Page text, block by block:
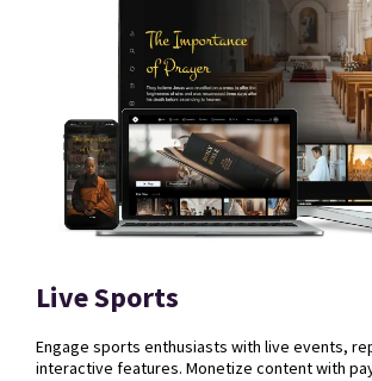
Live Sports
Engage sports enthusiasts with live events,
interactive features. Monetize content with